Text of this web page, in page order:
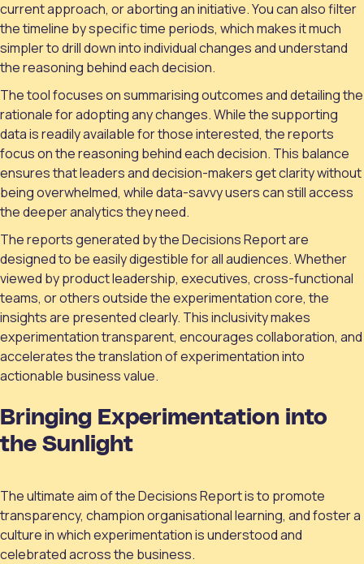
current approach, or aborting an initiative. You can also filter
the timeline by specific time periods, which makes it much
simpler to drill down into individual changes and understand
the reasoning behind each decision.
The tool focuses on summarising outcomes and detailing the
rationale for adopting any changes. While the supporting
data is readily available for those interested, the reports
focus on the reasoning behind each decision. This balance
ensures that leaders and decision-makers get clarity without
being overwhelmed, while data-savvy users can still access
the deeper analytics they need.
The reports generated by the Decisions Report are
designed to be easily digestible for all audiences. Whether
viewed by product leadership, executives, cross-functional
teams, or others outside the experimentation core, the
insights are presented clearly. This inclusivity makes
experimentation transparent, encourages collaboration, and
accelerates the translation of experimentation into
actionable business value.
Bringing Experimentation into
the Sunlight
The ultimate aim of the Decisions Report is to promote
transparency, champion organisational learning, and foster a
culture in which experimentation is understood and
celebrated across the business.